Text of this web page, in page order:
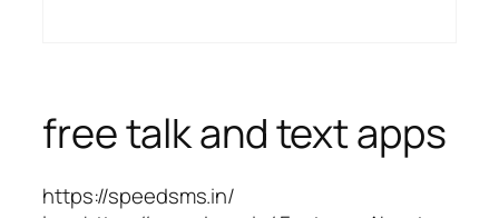
free talk and text apps
https://speedsms.in/